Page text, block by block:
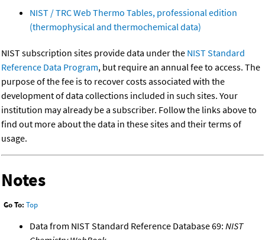
NIST / TRC Web Thermo Tables, professional edition
(thermophysical and thermochemical data)
NIST subscription sites provide data under the NIST Standard
Reference Data Program, but require an annual fee to access. The
purpose of the fee is to recover costs associated with the
development of data collections included in such sites. Your
institution may already be a subscriber. Follow the links above to
find out more about the data in these sites and their terms of
usage.
Notes
Go To: Top
Data from NIST Standard Reference Database 69: NIST